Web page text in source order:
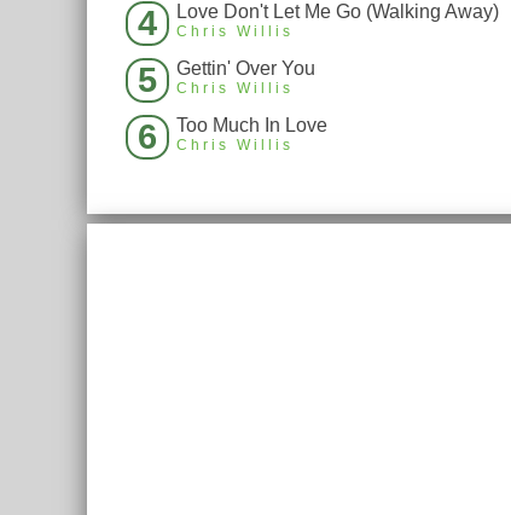
4 Love Don't Let Me Go (Walking Away)
Chris Willis
5 Gettin' Over You
Chris Willis
6 Too Much In Love
Chris Willis